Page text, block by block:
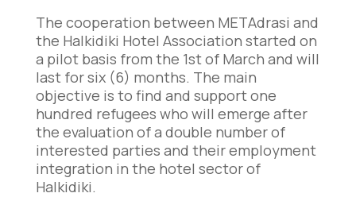
The cooperation between METAdrasi and
the Halkidiki Hotel Association started on
a pilot basis from the 1st of March and will
last for six (6) months. The main
objective is to find and support one
hundred refugees who will emerge after
the evaluation of a double number of
interested parties and their employment
integration in the hotel sector of
Halkidiki.